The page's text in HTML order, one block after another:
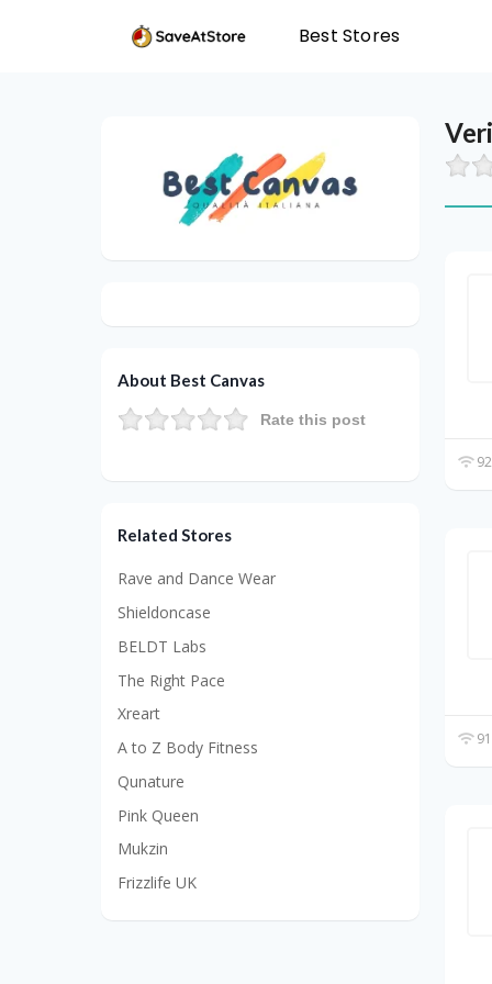
Best Stores
About Best Canvas
Rate this post
Related Stores
Rave and Dance Wear
Shieldoncase
BELDT Labs
The Right Pace
Xreart
A to Z Body Fitness
Qunature
Pink Queen
Mukzin
Frizzlife UK